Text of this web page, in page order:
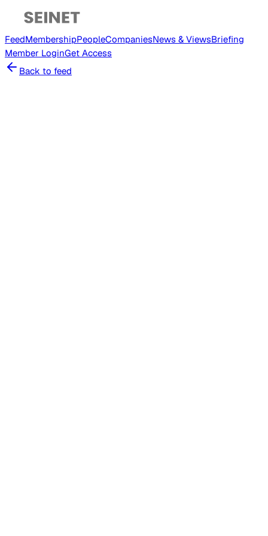
FeedMembershipPeopleCompaniesNews & ViewsBriefing
Member LoginGet Access
Back to feed